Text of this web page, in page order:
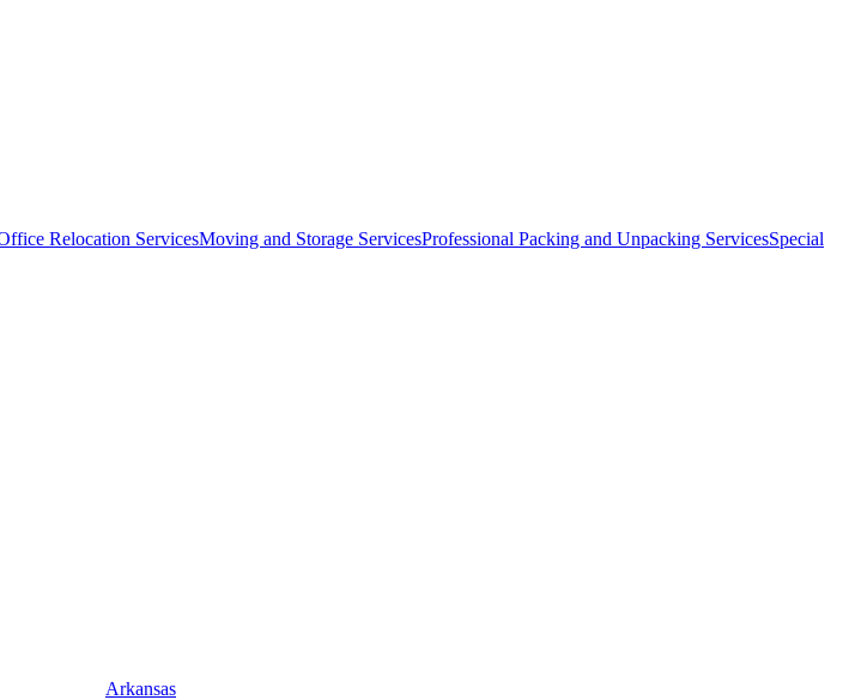
Relocation ServicesMoving and Storage ServicesProfessional Packing and Unpacking ServicesSpecial
Arkansas